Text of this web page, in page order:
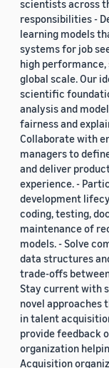
scientists across
responsibilities -
learning models
systems for job
high
global scale. Our
scientific
analysis and
fairness and
Collaborate with
managers to
and deliver
experience. -
development
coding, testing,
maintenance of
models. - Solve
data structures
trade-offs
Stay current with
novel approaches
in talent
provide feedback
organization
Acquisition